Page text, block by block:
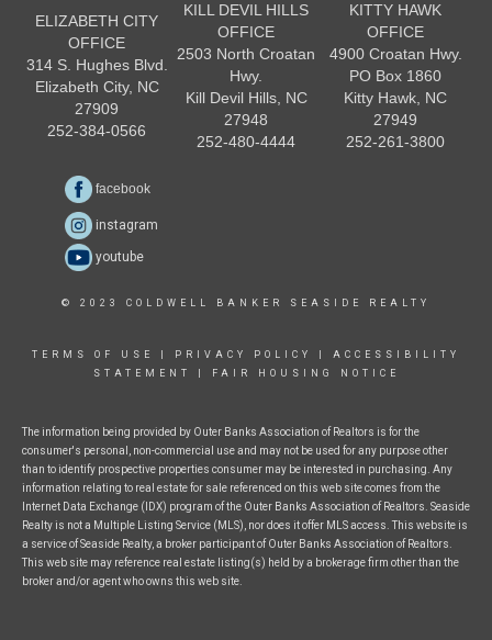
ELIZABETH CITY
OFFICE
314 S. Hughes Blvd.
Elizabeth City, NC
27909
252-384-0566
KILL DEVIL HILLS
OFFICE
2503 North Croatan
Hwy.
Kill Devil Hills, NC
27948
252-480-4444
KITTY HAWK
OFFICE
4900 Croatan Hwy.
PO Box 1860
Kitty Hawk, NC
27949
252-261-3800
facebook
instagram
youtube
© 2023 COLDWELL BANKER SEASIDE REALTY
TERMS OF USE PRIVACY POLICY
ACCESSIBILITY
STATEMENT
FAIR HOUSING NOTICE
The information being provided by Outer Banks Association of Realtors is for the
consumer's personal, non-commercial use and may not be used for any purpose other
than to identify prospective properties consumer may be interested in purchasing. Any
information relating to real estate for sale referenced on this web site comes from the
Internet Data Exchange (IDX) program of the Outer Banks Association of Realtors. Seaside
Realty is not a Multiple Listing Service (MLS), nor does it offer MLS access. This website is
a service of Seaside Realty, a broker participant of Outer Banks Association of Realtors.
This web site may reference real estate listing(s) held by a brokerage firm other than the
broker and/or agent who owns this web site.